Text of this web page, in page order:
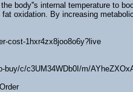
body''s internal temperature to
oxidation. By increasing
cost-1hxr4zx8joo8o6y?live
buy/c/c3UM34WDb0I/m/